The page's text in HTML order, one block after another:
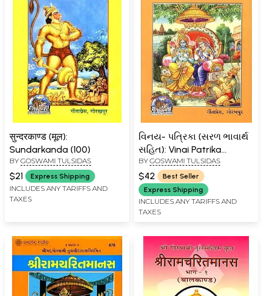
सुन्दरकाण्ड (मूल):
Sundarkanda (100)
BY GOSWAMI TULSIDAS
$21 Express Shipping
INCLUDES ANY TARIFFS AND
TAXES
વિનય- પત્રિકા (સરળ ભાવાર્થ
સહિત): Vinai Patrika
(Gujarati)
BY GOSWAMI TULSIDAS
$42
Best Seller
Express Shipping
INCLUDES ANY TARIFFS AND
TAXES